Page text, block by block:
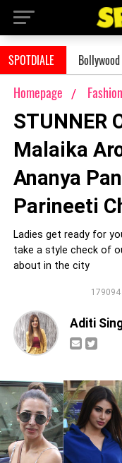
SPOTDIALE Bollywood
Homepage Fashion
STUNNER
Malaika
Ananya
Parineeti
Ladies get ready for
take a style check of
about in the city
179094
Aditi